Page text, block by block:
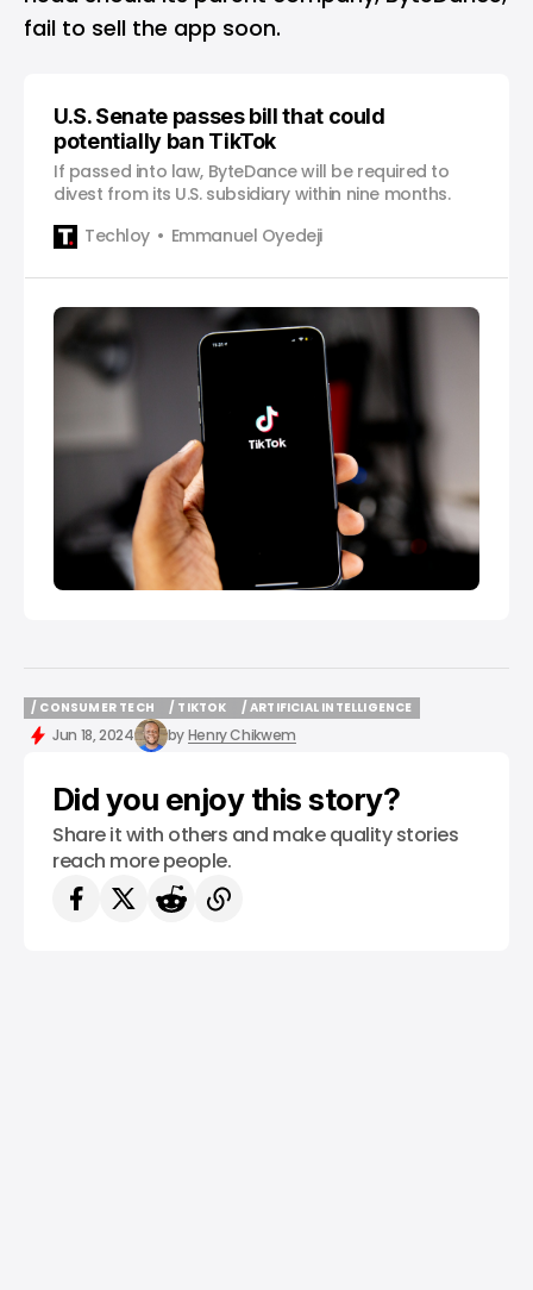
fail to sell the app soon.
U.S. Senate passes bill that could
potentially ban TikTok
If passed into law, ByteDance will be required to
divest from its U.S. subsidiary within nine months.
Techloy
Emmanuel Oyedeji
/ CONSUMER TECH
/ CONSUMER TECH
/ TIKTOK
/ TIKTOK
/ ARTIFICIAL INTELLIGENCE
/ ARTIFICIAL INTELLIGENCE
Jun 18, 2024 byHenry Chikwem
Did you enjoy this story?
Share it with others and make quality stories
reach more people.